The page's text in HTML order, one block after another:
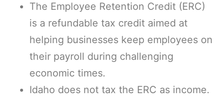
The Employee Retention Credit (ERC)
is a refundable tax credit aimed at
helping businesses keep employees on
their payroll during challenging
economic times.
Idaho does not tax the ERC as income.